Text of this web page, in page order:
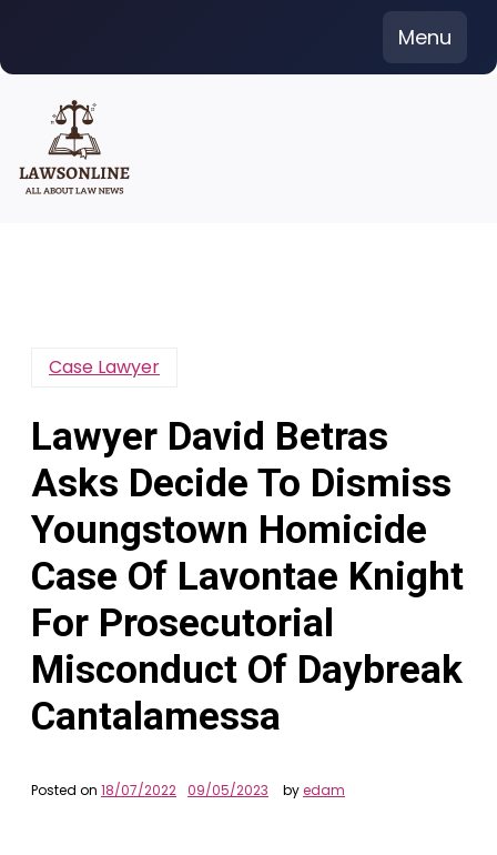
content
Menu
Case Lawyer
Lawyer David Betras
Asks Decide To Dismiss
Youngstown Homicide
Case Of Lavontae Knight
For Prosecutorial
Misconduct Of Daybreak
Cantalamessa
Posted on 18/07/2022 09/05/2023 byedam